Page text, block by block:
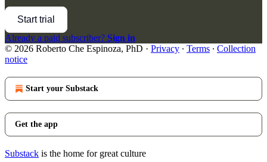
Start trial
Already a paid subscriber? Sign in
© 2026 Roberto Che Espinoza, PhD · Privacy ∙ Terms ∙ Collection
notice
Start your Substack
Get the app
Substack is the home for great culture